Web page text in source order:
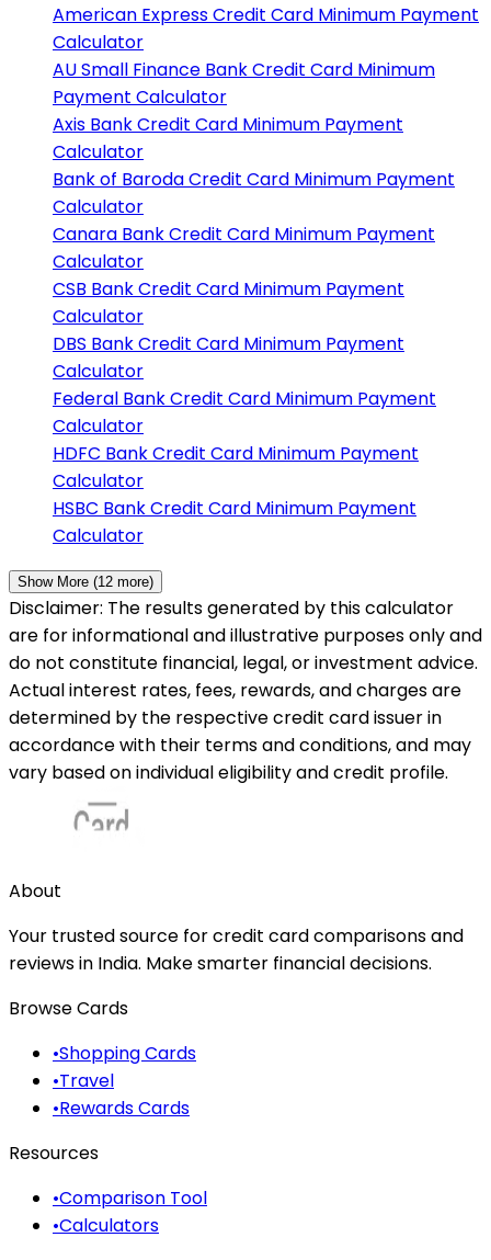
American ExpressCredit Card Minimum Payment
Calculator
AU Small Finance BankCredit Card Minimum
Payment Calculator
Axis BankCredit Card Minimum Payment
Calculator
Bank of BarodaCredit Card Minimum Payment
Calculator
Canara BankCredit Card Minimum Payment
Calculator
CSB BankCredit Card Minimum Payment
Calculator
DBS BankCredit Card Minimum Payment
Calculator
Federal BankCredit Card Minimum Payment
Calculator
HDFC BankCredit Card Minimum Payment
Calculator
HSBC BankCredit Card Minimum Payment
Calculator
Show More (12 more)
Disclaimer: The results generated by this calculator
are for informational and illustrative purposes only and
do not constitute financial, legal, or investment advice.
Actual interest rates, fees, rewards, and charges are
determined by the respective credit card issuer in
accordance with their terms and conditions, and may
vary based on individual eligibility and credit profile.
About
Your trusted source for credit card comparisons and
reviews in India. Make smarter financial decisions.
Browse Cards
•Shopping Cards
•Travel
•Rewards Cards
Resources
•Comparison Tool
•Calculators